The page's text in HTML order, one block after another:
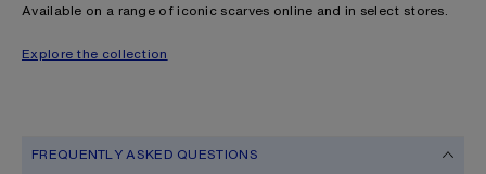
Available on a range of iconic scarves online and in select stores.
Explore the collection
FREQUENTLY ASKED QUESTIONS